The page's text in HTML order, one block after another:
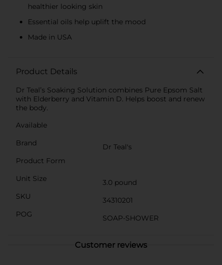
healthier looking skin
Essential oils help uplift the mood
Made in USA
Product Details
Dr Teal’s Soaking Solution combines Pure Epsom Salt
with Elderberry and Vitamin D. Helps boost and renew
the body.
Available
Brand
Dr Teal's
Product Form
Unit Size
3.0 pound
SKU
34310201
POG
SOAP-SHOWER
Customer reviews